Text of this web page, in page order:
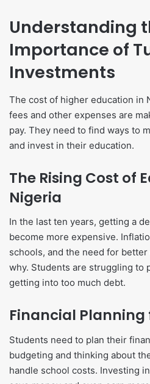
Understanding
Importance of
Investments
The cost of higher education in
fees and other expenses are
pay. They need to find ways to
and invest in their education.
The Rising Cost of
Nigeria
In the last ten years, getting a
become more expensive.
schools, and the need for
why. Students are struggling to
getting into too much debt.
Financial Planning
Students need to plan their
budgeting and thinking about
handle school costs. Investing